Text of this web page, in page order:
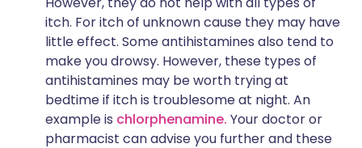
itch. For itch of unknown cause they may have
little effect. Some antihistamines also tend to
make you drowsy. However, these types of
antihistamines may be worth trying at
bedtime if itch is troublesome at night. An
example is chlorphenamine. Your doctor or
pharmacist can advise you further and these